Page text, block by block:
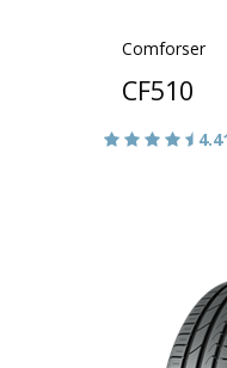
Comforser
CF510